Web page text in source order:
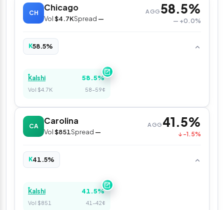
CH
Chicago
Vol$4.7KSpread —
AGG 58.5%
— +0.0%
K58.5%
Kalshi 58.5%
Vol $4.7K 58–59¢
CA
Carolina
Vol$851Spread —
AGG 41.5%
↓ -1.5%
K41.5%
Kalshi 41.5%
Vol $851 41–42¢